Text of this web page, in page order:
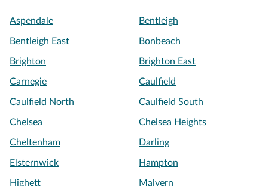
Aspendale Bentleigh
Bentleigh East Bonbeach
Brighton Brighton East
Carnegie Caulfield
Caulfield North Caulfield South
Chelsea Chelsea Heights
Cheltenham Darling
Elsternwick Hampton
Highett Malvern